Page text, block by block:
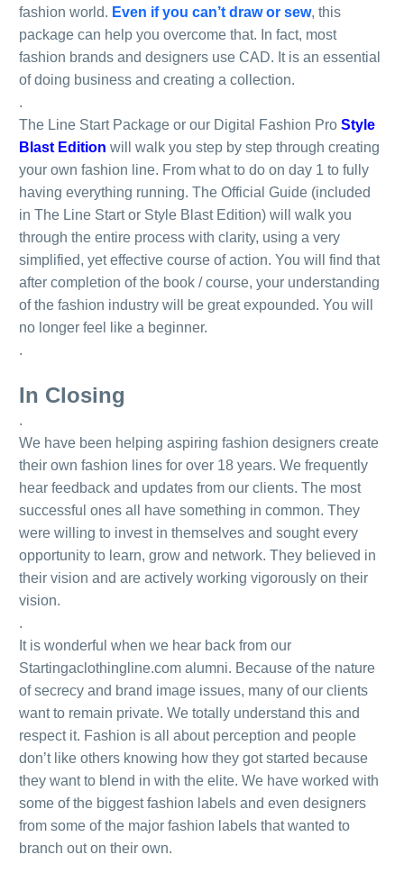
fashion world. Even if you can’t draw or sew, this
package can help you overcome that. In fact, most
fashion brands and designers use CAD. It is an essential
of doing business and creating a collection.
.
The Line Start Package or our Digital Fashion Pro Style
Blast Edition will walk you step by step through creating
your own fashion line. From what to do on day 1 to fully
having everything running. The Official Guide (included
in The Line Start or Style Blast Edition) will walk you
through the entire process with clarity, using a very
simplified, yet effective course of action. You will find that
after completion of the book / course, your understanding
of the fashion industry will be great expounded. You will
no longer feel like a beginner.
.
In Closing
.
We have been helping aspiring fashion designers create
their own fashion lines for over 18 years. We frequently
hear feedback and updates from our clients. The most
successful ones all have something in common. They
were willing to invest in themselves and sought every
opportunity to learn, grow and network. They believed in
their vision and are actively working vigorously on their
vision.
.
It is wonderful when we hear back from our
Startingaclothingline.com alumni. Because of the nature
of secrecy and brand image issues, many of our clients
want to remain private. We totally understand this and
respect it. Fashion is all about perception and people
don’t like others knowing how they got started because
they want to blend in with the elite. We have worked with
some of the biggest fashion labels and even designers
from some of the major fashion labels that wanted to
branch out on their own.